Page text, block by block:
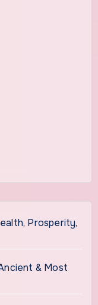
Prosperity,
& Most